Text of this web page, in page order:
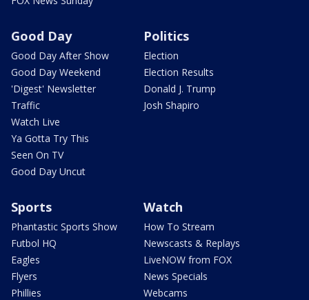
Good Day
Good Day After Show
Good Day Weekend
'Digest' Newsletter
Traffic
Watch Live
Ya Gotta Try This
Seen On TV
Good Day Uncut
Politics
Election
Election Results
Donald J. Trump
Josh Shapiro
Sports
Phantastic Sports Show
Futbol HQ
Eagles
Flyers
Phillies
Watch
How To Stream
Newscasts & Replays
LiveNOW from FOX
News Specials
Webcams